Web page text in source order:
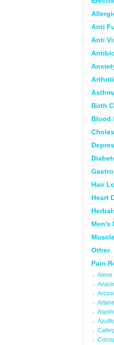
Anti
Anti
Birth
Blood
Hair
Heart
Men's
Other
Pain
Aleve
Artane